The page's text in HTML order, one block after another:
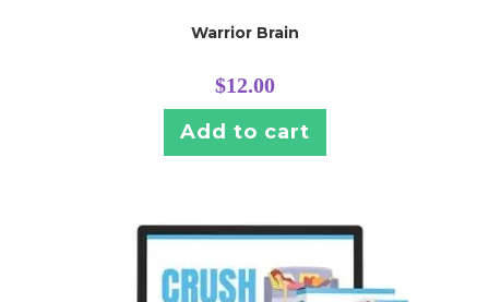
Warrior Brain
$12.00
Add to cart